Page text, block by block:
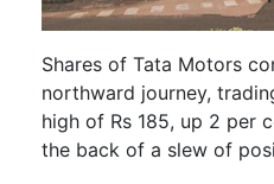
Shares of Tata Motors
northward journey,
high of Rs 185, up 2 per
the back of a slew of